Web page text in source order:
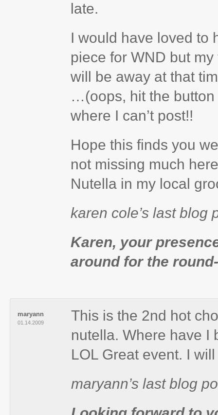
late.
I would have loved to
piece for WND but
will be away at that
…(oops, hit the button
where I can’t post!!
Hope this finds you
not missing much
Nutella in my local
karen cole’s last blog
Karen, your
around for the
maryann
01.14.2009
This is the 2nd hot
nutella. Where have I
LOL Great event. I
maryann’s last blog